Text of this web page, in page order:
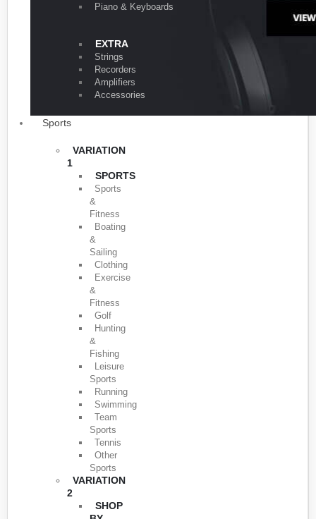
Piano & Keyboards
EXTRA
Strings
Recorders
Amplifiers
Accessories
Sports
VARIATION
1
SPORTS
Sports
&
Fitness
Boating
&
Sailing
Clothing
Exercise
&
Fitness
Golf
Hunting
&
Fishing
Leisure
Sports
Running
Swimming
Team
Sports
Tennis
Other
Sports
VARIATION
2
SHOP